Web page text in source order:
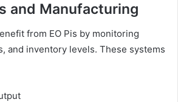
and Manufacturing
from EO Pis by monitoring
and inventory levels. These systems